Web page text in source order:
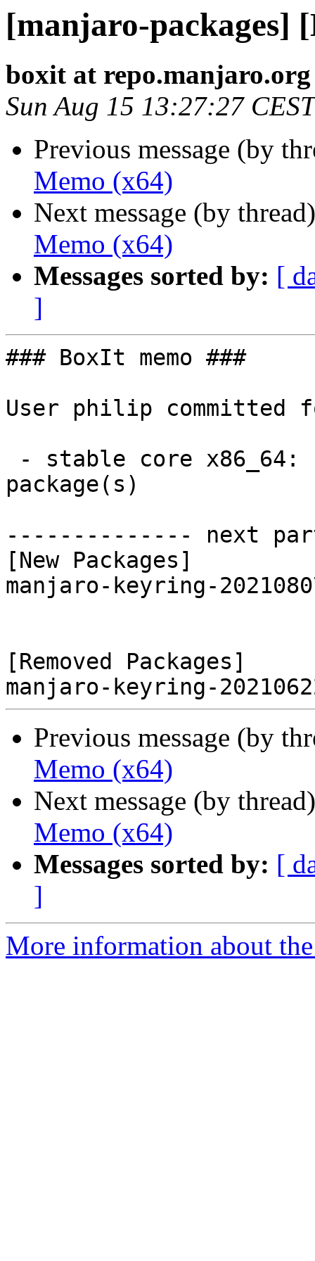
[manjaro-packages]
boxit at repo.manjaro.org
Sun Aug 15 13:27:27
Previous message (by
Memo (x64)
Next message (by
Memo (x64)
Messages sorted by: [
]
### BoxIt memo ###
User philip committed
package(s)
-------------- next
[New Packages]
manjaro-keyring-
[Removed Packages]
Previous message (by
Memo (x64)
Next message (by
Memo (x64)
Messages sorted by: [
]
More information about